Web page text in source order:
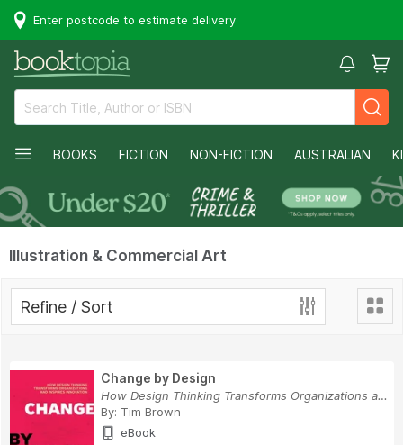
Enter postcode to estimate delivery
BOOKS FICTION NON-FICTION AUSTRALIAN
Illustration & Commercial Art
Refine / Sort
Change by Design
How Design Thinking Transforms Organizations an...
By: Tim Brown
eBook